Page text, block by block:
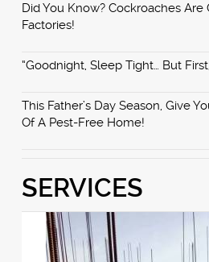
Did You Know? Cockroaches Are
Factories!
“Goodnight, Sleep Tight… But
This Father’s Day Season, Give
Of A Pest-Free Home!
SERVICES